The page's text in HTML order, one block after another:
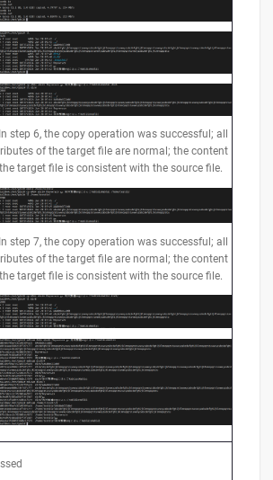
step 6, the copy operation was successful; all
of the target file are normal; the content
target file is consistent with the source file.
step 7, the copy operation was successful; all
of the target file are normal; the content
target file is consistent with the source file.